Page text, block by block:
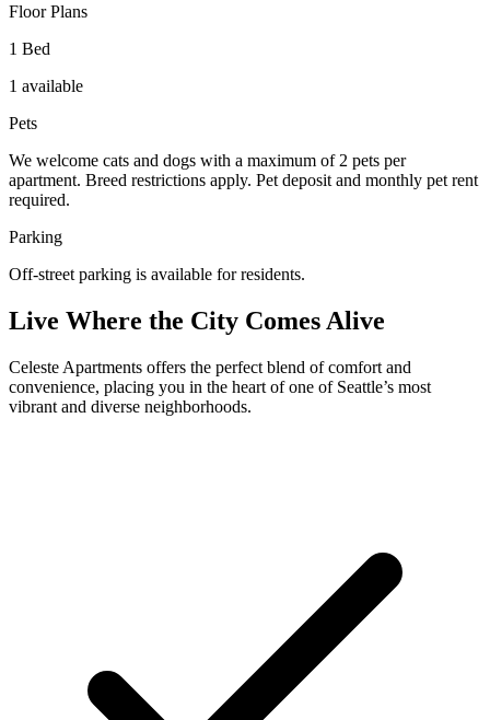
Floor Plans
1 Bed
1 available
Pets
We welcome cats and dogs with a maximum of 2 pets per
apartment. Breed restrictions apply. Pet deposit and monthly pet rent
required.
Parking
Off-street parking is available for residents.
Live Where the City Comes Alive
Celeste Apartments offers the perfect blend of comfort and
convenience, placing you in the heart of one of Seattle’s most
vibrant and diverse neighborhoods.